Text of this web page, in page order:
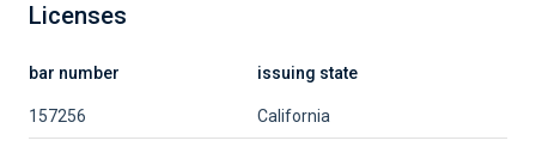
Licenses
bar number issuing state
157256 California